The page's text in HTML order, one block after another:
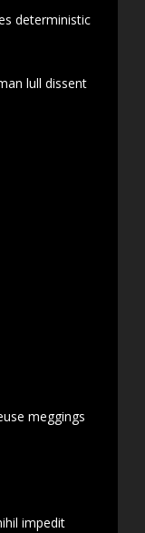
deterministic
lull dissent
meggings
impedit